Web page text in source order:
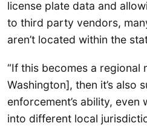
license plate data and
to third party vendors,
aren’t located within the
“If this becomes a regional
Washington], then it’s also
enforcement’s ability,
into different local